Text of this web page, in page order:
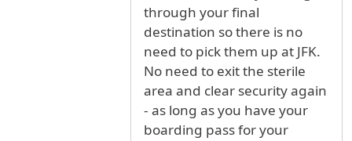
through your final
destination so there is no
need to pick them up at JFK.
No need to exit the sterile
area and clear security again
- as long as you have your
boarding pass for your